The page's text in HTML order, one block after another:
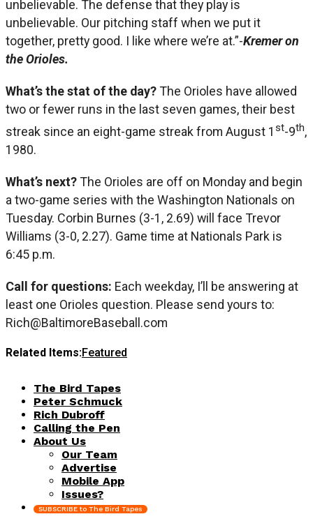
unbelievable. The defense that they play is
unbelievable. Our pitching staff when we put it
together, pretty good. I like where we’re at.”-Kremer on
the Orioles.
What’s the stat of the day? The Orioles have allowed
two or fewer runs in the last seven games, their best
streak since an eight-game streak from August 1 st-9th,
1980.
What’s next? The Orioles are off on Monday and begin
a two-game series with the Washington Nationals on
Tuesday. Corbin Burnes (3-1, 2.69) will face Trevor
Williams (3-0, 2.27). Game time at Nationals Park is
6:45 p.m.
Call for questions: Each weekday, I’ll be answering at
least one Orioles question. Please send yours to:
Rich@BaltimoreBaseball.com
Related Items:Featured
The Bird Tapes
Peter Schmuck
Rich Dubroff
Calling the Pen
About Us
Our Team
Advertise
Mobile App
Issues?
SUBSCRIBE to The Bird Tapes